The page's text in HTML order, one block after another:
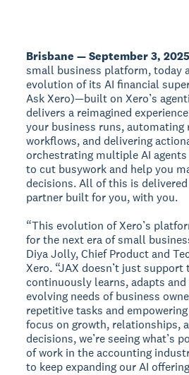
Brisbane — September 3,
small business platform, today
evolution of its AI financial
Ask Xero)—built on Xero’s
delivers a reimagined
your business runs, automating
workflows, and delivering
orchestrating multiple AI
to cut busywork and help you
decisions. All of this is
partner built for you, with you.
“This evolution of Xero’s
for the next era of small
Diya Jolly, Chief Product and
Xero. “JAX doesn’t just
continuously learns, adapts
evolving needs of business
repetitive tasks and
focus on growth, relationships,
decisions, we’re seeing what’s
of work in the accounting
to keep expanding our AI